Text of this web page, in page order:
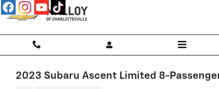
Skip to main content
2023 Subaru Ascent Limited 8-